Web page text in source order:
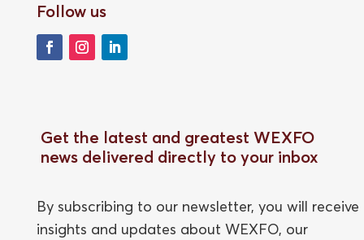
Follow us
Get the latest and greatest WEXFO
news delivered directly to your inbox
By subscribing to our newsletter, you will receive
insights and updates about WEXFO, our